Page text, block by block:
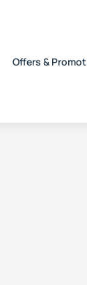
Offers &